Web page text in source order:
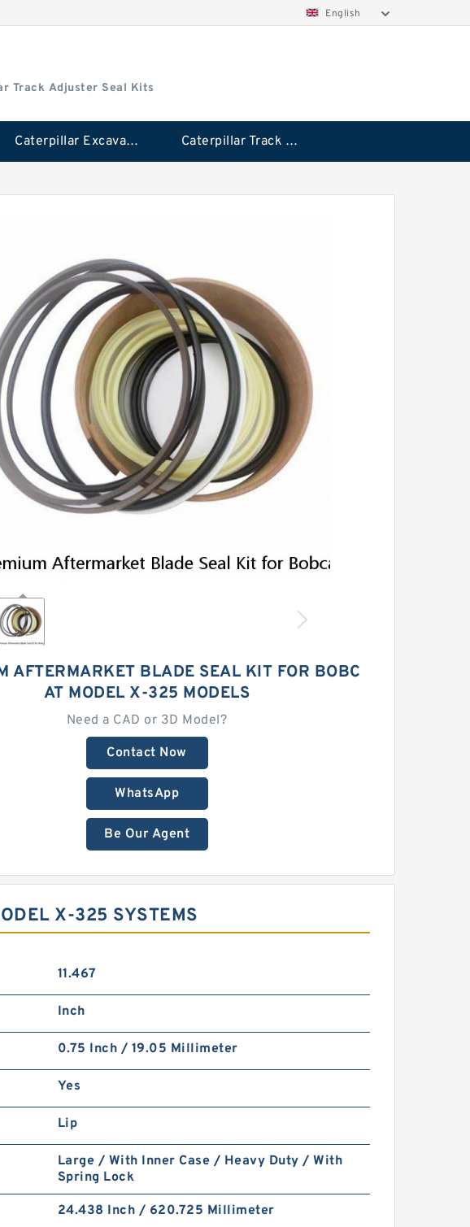
English
Track Adjuster Seal Kits
Caterpillar Excavator Bucket Cylinder Seal Kit Caterpillar Track Adjuster Seal Kits
AFTERMARKET BLADE SEAL KIT FOR BOBC
AT MODEL X-325 MODELS
Need a CAD or 3D Model?
Contact Now
WhatsApp
Be Our Agent
X-325 SYSTEMS
11.467
Inch
0.75 Inch / 19.05 Millimeter
Yes
Lip
Large / With Inner Case / Heavy Duty / With
Spring Lock
24.438 Inch / 620.725 Millimeter